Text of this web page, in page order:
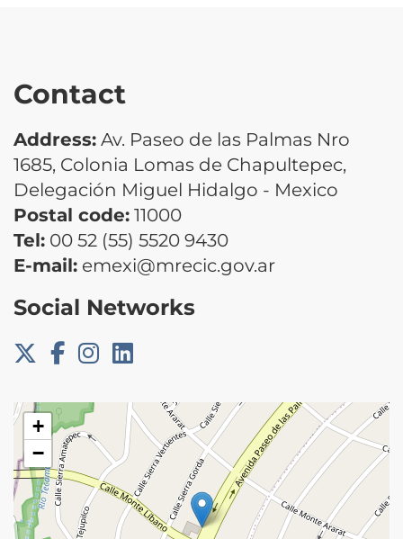
Contact
Address: Av. Paseo de las Palmas Nro
1685, Colonia Lomas de Chapultepec,
Delegación Miguel Hidalgo - Mexico
Postal code: 11000
Tel: 00 52 (55) 5520 9430
E-mail: emexi@mrecic.gov.ar
Social Networks
+
−